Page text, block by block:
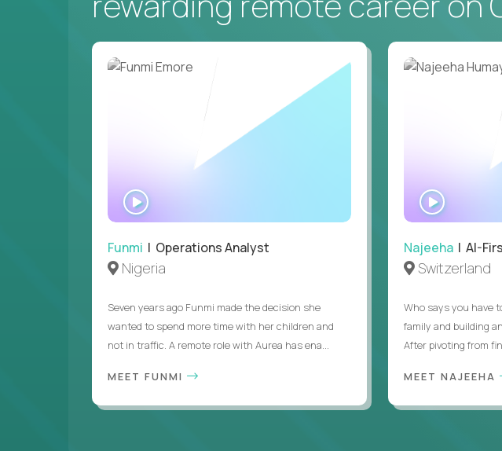
At least 2 years
You have
doesn't count.
Daily use of an
Working
Writing
globally.
Funmi | Operations Analyst
Nigeria
Seven years ago Funmi made the decision she
wanted to spend more time with her children and
not in traffic. A remote role with Aurea has ena...
MEET FUNMI
INTERVIEW
Najeeha| AI-
Switzerland
Who says you have
family and building
After pivoting from
MEET NAJEEHA